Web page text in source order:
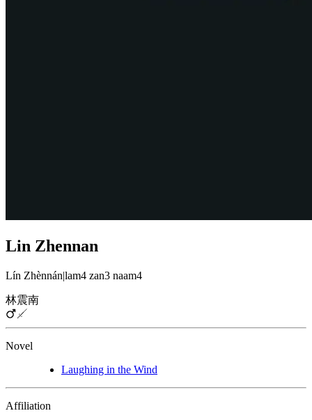
Lin Zhennan
Lín Zhènnán|lam4 zan3 naam4
林震南
Novel
Laughing in the Wind
Affiliation